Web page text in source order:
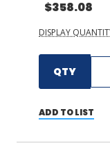
$358.08
DISPLAY
QTY
ADD TO LIST